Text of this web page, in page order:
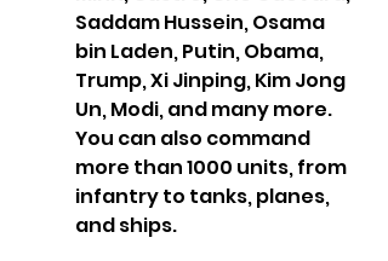
Saddam Hussein, Osama
bin Laden, Putin, Obama,
Trump, Xi Jinping, Kim Jong
Un, Modi, and many more.
You can also command
more than 1000 units, from
infantry to tanks, planes,
and ships.